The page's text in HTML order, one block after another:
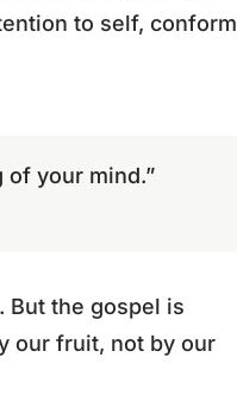
to self, conform
your mind.”
But the gospel is
our fruit, not by our